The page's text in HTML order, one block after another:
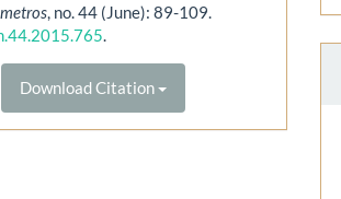
, no. 44 (June): 89-109.
.
Download Citation